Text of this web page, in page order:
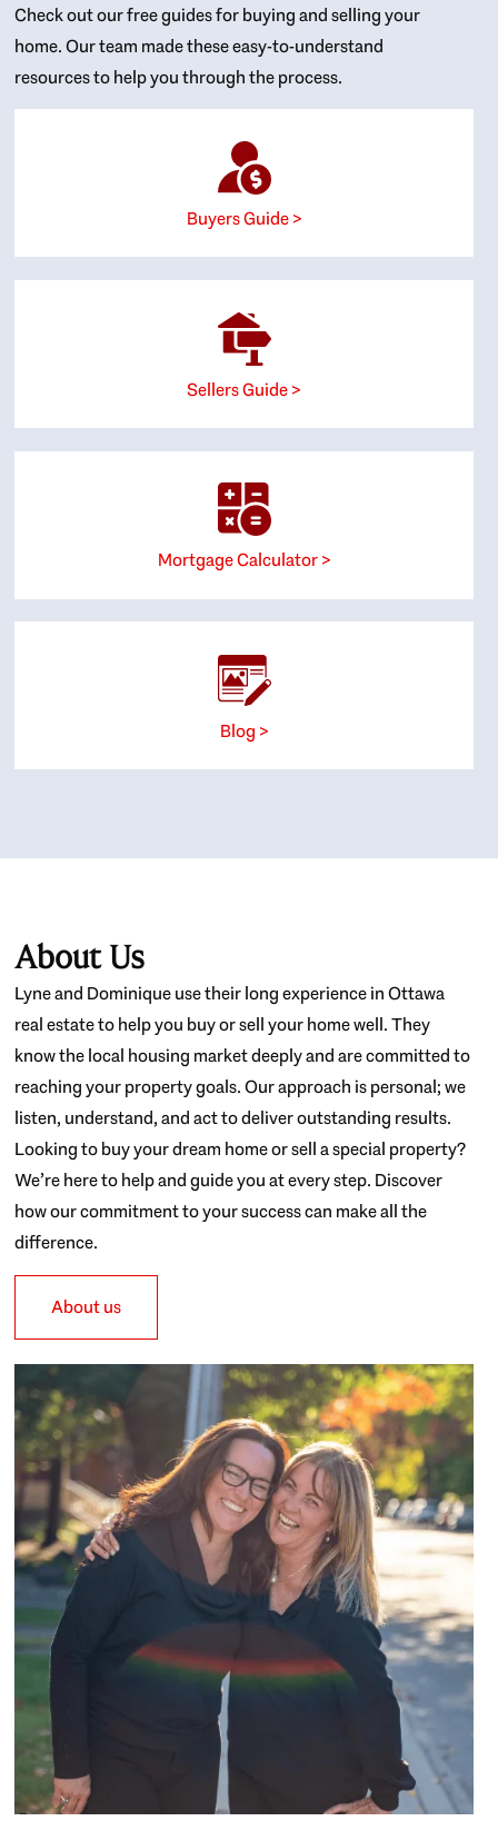
Check out our free guides for buying and selling your
home. Our team made these easy-to-understand
resources to help you through the process.
Buyers Guide >
Sellers Guide >
Mortgage Calculator >
Blog >
About Us
Lyne and Dominique use their long experience in Ottawa
real estate to help you buy or sell your home well. They
know the local housing market deeply and are committed to
reaching your property goals. Our approach is personal; we
listen, understand, and act to deliver outstanding results.
Looking to buy your dream home or sell a special property?
We’re here to help and guide you at every step. Discover
how our commitment to your success can make all the
difference.
About us